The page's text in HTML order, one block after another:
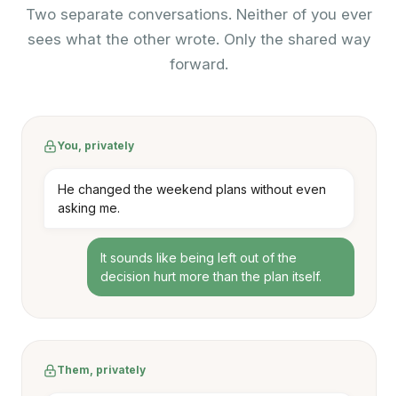
Two separate conversations. Neither of you ever
sees what the other wrote. Only the shared way
forward.
You, privately
He changed the weekend plans without even
asking me.
It sounds like being left out of the
decision hurt more than the plan itself.
Them, privately